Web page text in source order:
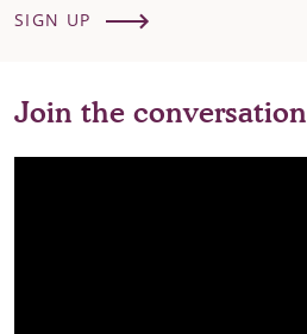
SIGN UP
Join the conversation